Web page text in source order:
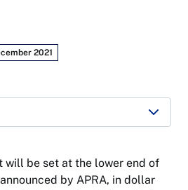
2021
will be set at the lower end of
by APRA, in dollar